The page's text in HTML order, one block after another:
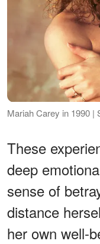
Mariah Carey in 1990 |
These
deep
sense of
distance
her own well-